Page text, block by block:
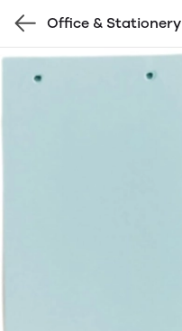
Office & Stationery